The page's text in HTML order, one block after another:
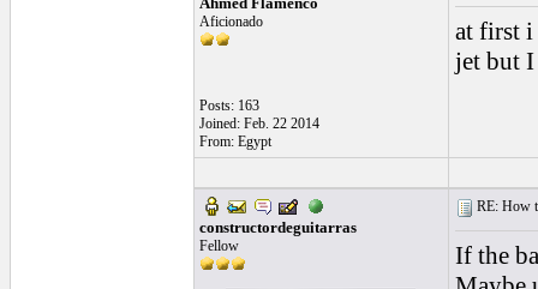
Aficionado
Posts: 163
Joined: Feb. 22 2014
From: Egypt
at first i
jet but
constructordeguitarras
Fellow
RE: How
If the